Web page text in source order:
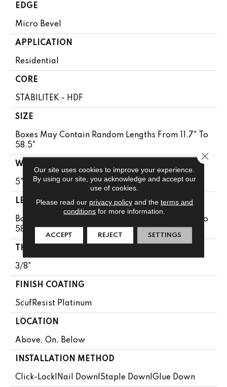
EDGE
Micro Bevel
APPLICATION
Residential
CORE
STABILITEK - HDF
SIZE
Boxes May Contain Random Lengths From 11.7" To
58.5"
WIDTH
5"
LENGTH
Boxes May Contain Random Lengths From 11.7" To
58.5"
THICKNESS
3/8"
FINISH COATING
ScufResist Platinum
LOCATION
Above, On, Below
INSTALLATION METHOD
Click-Lock|Nail Down|Staple Down|Glue Down
Our site uses cookies to improve your experience.
By using our site, you acknowledge and accept our
use of cookies.
Please read our privacy policyand the terms and
conditions for more information.
ACCEPT REJECT SETTINGS
Close